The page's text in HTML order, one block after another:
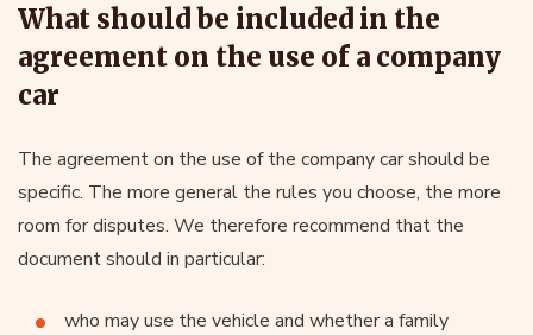
What should be included in the
agreement on the use of a company
car
The agreement on the use of the company car should be
specific. The more general the rules you choose, the more
room for disputes. We therefore recommend that the
document should in particular:
who may use the vehicle and whether a family